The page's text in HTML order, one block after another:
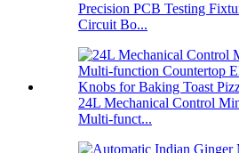
Precision PCB Testing
Circuit Bo...
24L Mechanical Control
Multi-funct...